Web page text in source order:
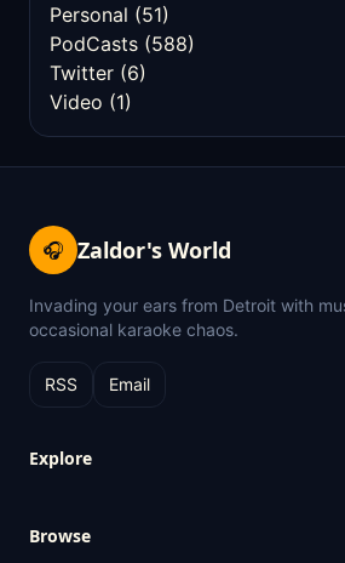
Personal (51)
PodCasts (588)
Twitter (6)
Video (1)
🎧 Zaldor's World
Invading your ears from Detroit with
occasional karaoke chaos.
RSS Email
Explore
Browse